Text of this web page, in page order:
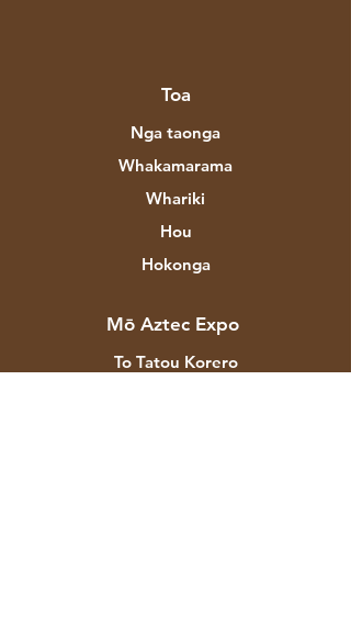
Toa
Nga taonga
Whakamarama
Whariki
Hou
Hokonga
Mō Aztec Expo
To Tatou Korero